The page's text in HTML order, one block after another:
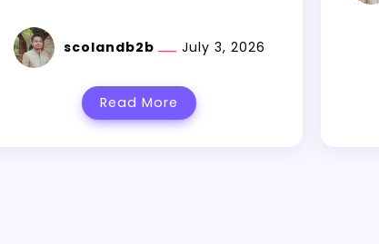
scolandb2b July 3, 2026
Read More